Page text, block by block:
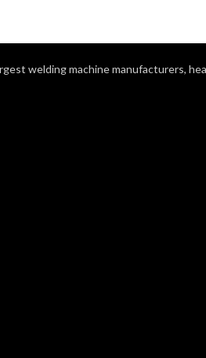
welding machine manufacturers,